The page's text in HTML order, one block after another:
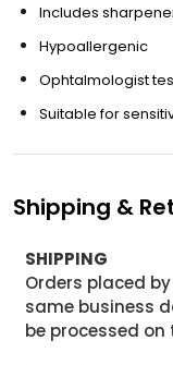
Includes
Hypoallergenic
Ophtalmologist
Suitable for
Shipping &
SHIPPING
Orders placed
same business
be processed